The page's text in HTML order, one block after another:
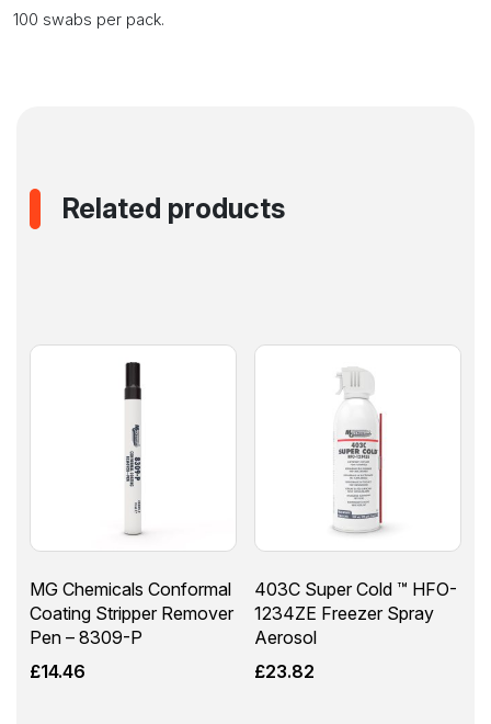
100 swabs per pack.
Related products
MG Chemicals Conformal
Coating Stripper Remover
Pen – 8309-P
£14.46
403C Super Cold ™ HFO-
1234ZE Freezer Spray
Aerosol
£23.82